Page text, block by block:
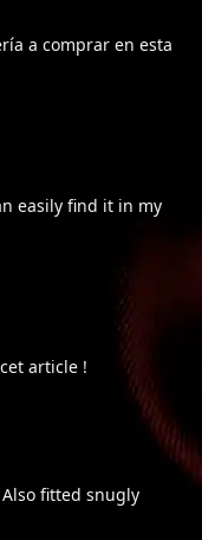
a comprar en esta
easily find it in my
article !
fitted snugly